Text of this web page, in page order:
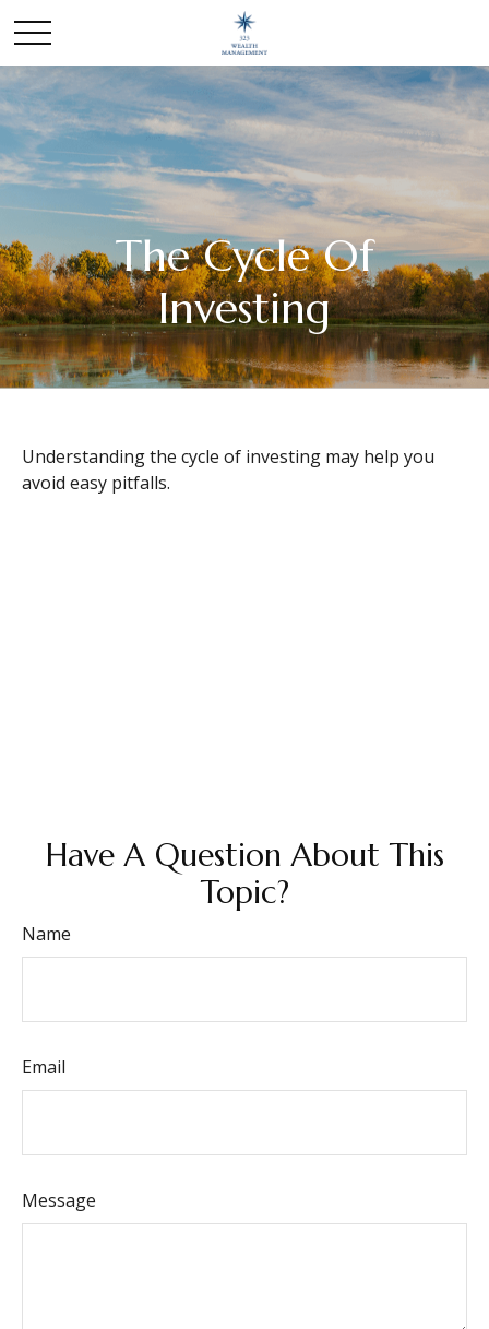
The Cycle Of
Investing
Understanding the cycle of investing may help you
avoid easy pitfalls.
Have A Question About This
Topic?
Name
Email
Message